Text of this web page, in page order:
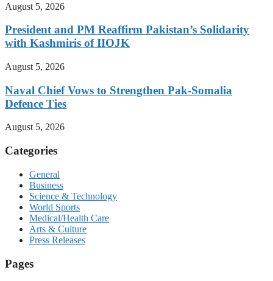
August 5, 2026
President and PM Reaffirm Pakistan’s Solidarity
with Kashmiris of IIOJK
August 5, 2026
Naval Chief Vows to Strengthen Pak-Somalia
Defence Ties
August 5, 2026
Categories
General
Business
Science & Technology
World Sports
Medical/Health Care
Arts & Culture
Press Releases
Pages